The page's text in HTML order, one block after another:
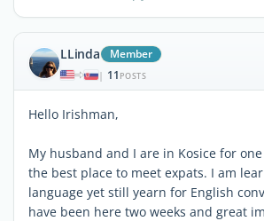
LLinda Member
| 11 POSTS
Hello Irishman,
My husband and I are in Kosice for
the best place to meet expats. I am
language yet still yearn for English
have been here two weeks and great